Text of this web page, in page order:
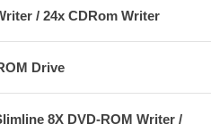
/ 24x CDRom Writer
Drive
8X DVD-ROM Writer /